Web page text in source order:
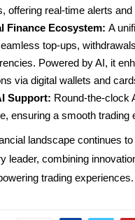
offering real-time alerts
Finance Ecosystem: A
top-ups,
Powered by AI, it
via digital wallets and
Support: Round-the-clock
ensuring a smooth trading
landscape continues
leader, combining
trading experiences.